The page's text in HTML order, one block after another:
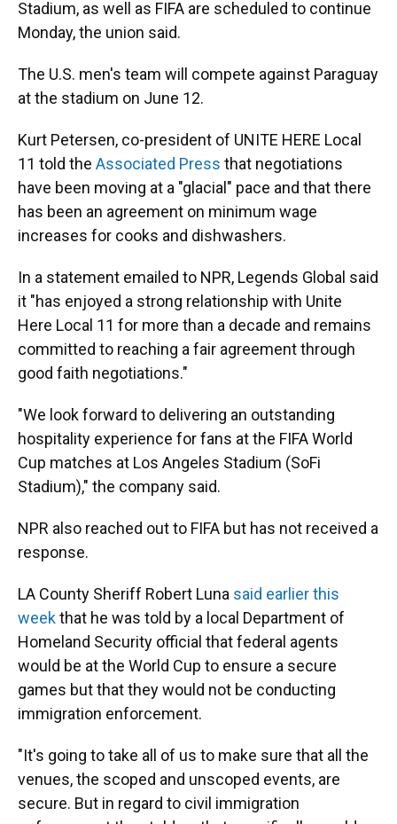
Stadium, as well as FIFA are scheduled to continue
Monday, the union said.
The U.S. men's team will compete against Paraguay
at the stadium on June 12.
Kurt Petersen, co-president of UNITE HERE Local
11 told the Associated Press that negotiations
have been moving at a "glacial" pace and that there
has been an agreement on minimum wage
increases for cooks and dishwashers.
In a statement emailed to NPR, Legends Global said
it "has enjoyed a strong relationship with Unite
Here Local 11 for more than a decade and remains
committed to reaching a fair agreement through
good faith negotiations."
"We look forward to delivering an outstanding
hospitality experience for fans at the FIFA World
Cup matches at Los Angeles Stadium (SoFi
Stadium)," the company said.
NPR also reached out to FIFA but has not received a
response.
LA County Sheriff Robert Luna said earlier this
weekthat he was told by a local Department of
Homeland Security official that federal agents
would be at the World Cup to ensure a secure
games but that they would not be conducting
immigration enforcement.
"It's going to take all of us to make sure that all the
venues, the scoped and unscoped events, are
secure. But in regard to civil immigration